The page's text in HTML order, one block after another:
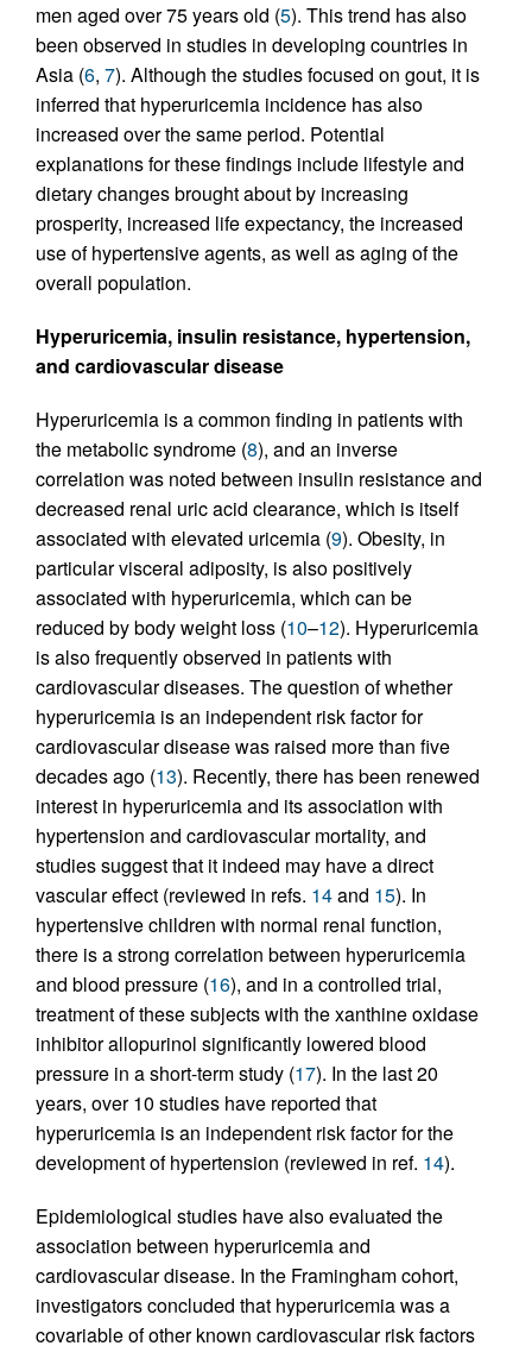
men aged over 75 years old (5). This trend has also
been observed in studies in developing countries in
Asia (6, 7). Although the studies focused on gout, it is
inferred that hyperuricemia incidence has also
increased over the same period. Potential
explanations for these findings include lifestyle and
dietary changes brought about by increasing
prosperity, increased life expectancy, the increased
use of hypertensive agents, as well as aging of the
overall population.
Hyperuricemia, insulin resistance, hypertension,
and cardiovascular disease
Hyperuricemia is a common finding in patients with
the metabolic syndrome (8), and an inverse
correlation was noted between insulin resistance and
decreased renal uric acid clearance, which is itself
associated with elevated uricemia (9). Obesity, in
particular visceral adiposity, is also positively
associated with hyperuricemia, which can be
reduced by body weight loss (10–12). Hyperuricemia
is also frequently observed in patients with
cardiovascular diseases. The question of whether
hyperuricemia is an independent risk factor for
cardiovascular disease was raised more than five
decades ago (13). Recently, there has been renewed
interest in hyperuricemia and its association with
hypertension and cardiovascular mortality, and
studies suggest that it indeed may have a direct
vascular effect (reviewed in refs. 14and 15). In
hypertensive children with normal renal function,
there is a strong correlation between hyperuricemia
and blood pressure (16), and in a controlled trial,
treatment of these subjects with the xanthine oxidase
inhibitor allopurinol significantly lowered blood
pressure in a short-term study (17). In the last 20
years, over 10 studies have reported that
hyperuricemia is an independent risk factor for the
development of hypertension (reviewed in ref. 14).
Epidemiological studies have also evaluated the
association between hyperuricemia and
cardiovascular disease. In the Framingham cohort,
investigators concluded that hyperuricemia was a
covariable of other known cardiovascular risk factors